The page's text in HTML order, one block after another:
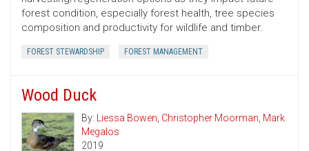
forest condition, especially forest health, tree species
composition and productivity for wildlife and timber.
FOREST STEWARDSHIP FOREST MANAGEMENT
Wood Duck
By: Liessa Bowen, Christopher Moorman, Mark
Megalos
2019